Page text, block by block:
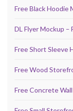
Free Black Hoodie
DL Flyer Mockup –
Free Short Sleeve
Free Wood
Free Concrete